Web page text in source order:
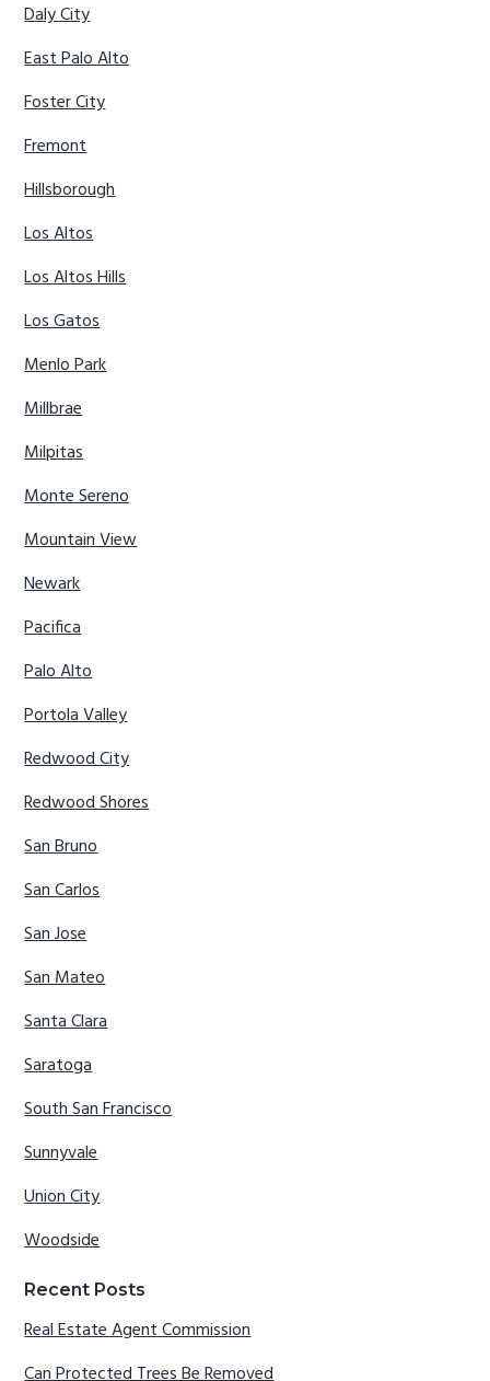
Daly City
East Palo Alto
Foster City
Fremont
Hillsborough
Los Altos
Los Altos Hills
Los Gatos
Menlo Park
Millbrae
Milpitas
Monte Sereno
Mountain View
Newark
Pacifica
Palo Alto
Portola Valley
Redwood City
Redwood Shores
San Bruno
San Carlos
San Jose
San Mateo
Santa Clara
Saratoga
South San Francisco
Sunnyvale
Union City
Woodside
Recent Posts
Real Estate Agent Commission
Can Protected Trees Be Removed